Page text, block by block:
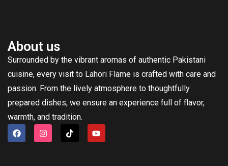
About us
Surrounded by the vibrant aromas of authentic Pakistani
cuisine, every visit to Lahori Flame is crafted with care and
passion. From the lively atmosphere to thoughtfully
prepared dishes, we ensure an experience full of flavor,
warmth, and tradition.